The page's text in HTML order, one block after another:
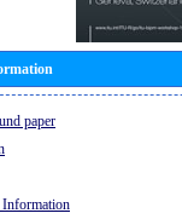
paper
Information